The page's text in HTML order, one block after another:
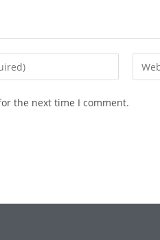
the next time I comment.